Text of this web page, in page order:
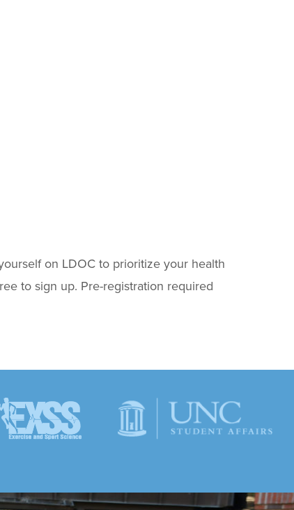
on LDOC to prioritize your health
to sign up. Pre-registration required